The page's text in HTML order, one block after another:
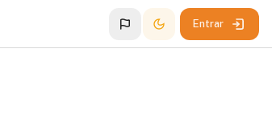
Entrar